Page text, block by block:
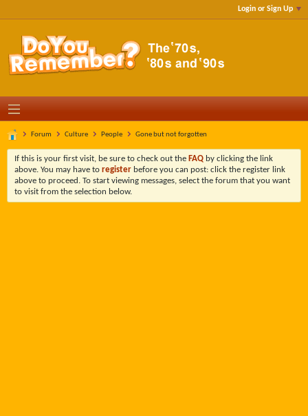
Login or Sign Up
Forum Culture People Gone but not forgotten
If this is your first visit, be sure to check out the FAQ by clicking the link
above. You may have to register before you can post: click the register link
above to proceed. To start viewing messages, select the forum that you want
to visit from the selection below.